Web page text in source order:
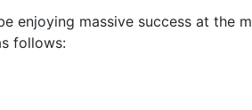
enjoying massive success at the
follows: